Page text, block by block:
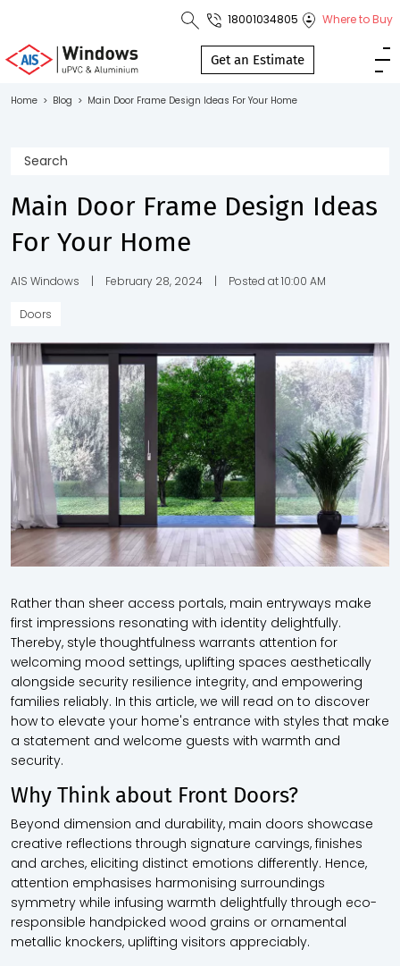
1800 103
4805
Brochure
18001034805 Where to Buy
Get an Estimate
Home > Blog > Main Door Frame Design Ideas For Your Home
Main Door Frame Design Ideas
For Your Home
AIS Windows | February 28, 2024 | Posted at 10:00 AM
Doors
Rather than sheer access portals, main entryways make
first impressions resonating with identity delightfully.
Thereby, style thoughtfulness warrants attention for
welcoming mood settings, uplifting spaces aesthetically
alongside security resilience integrity, and empowering
families reliably. In this article, we will read on to discover
how to elevate your home's entrance with styles that make
a statement and welcome guests with warmth and
security.
Why Think about Front Doors?
Beyond dimension and durability, main doors showcase
creative reflections through signature carvings, finishes
and arches, eliciting distinct emotions differently. Hence,
attention emphasises harmonising surroundings
symmetry while infusing warmth delightfully through eco-
responsible handpicked wood grains or ornamental
metallic knockers, uplifting visitors appreciably.